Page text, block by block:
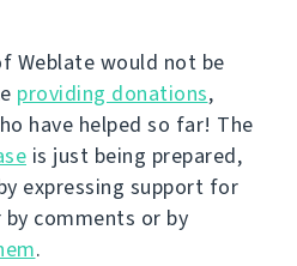
Weblate would not be
providing donations,
have helped so far! The
is just being prepared,
expressing support for
comments or by
.